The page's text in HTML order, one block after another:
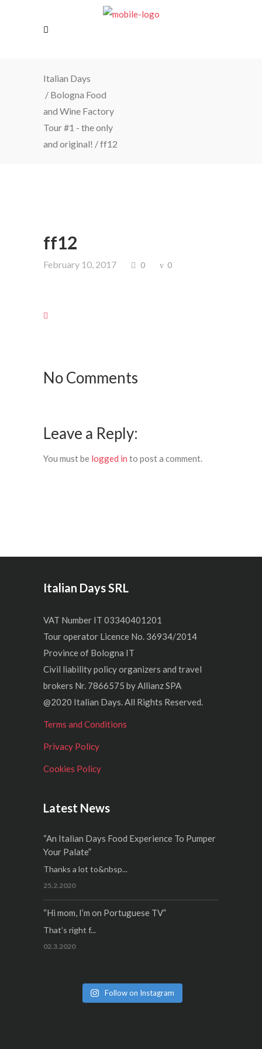
Italian Days
/ Bologna Food
and Wine Factory
Tour #1 - the only
and original! /ff12
ff12
February 10, 2017 0 0
No Comments
Leave a Reply:
You must be logged in to post a comment.
Italian Days SRL
VAT Number IT 03340401201
Tour operator Licence No. 36934/2014
Province of Bologna IT
Civil liability policy organizers and travel
brokers Nr. 7866575 by Allianz SPA
@2020 Italian Days. All Rights Reserved.
Terms and Conditions
Privacy Policy
Cookies Policy
Latest News
“An Italian Days Food Experience To Pumper
Your Palate”
Thanks a lot to&nbsp...
25.2.2020
“Hi mom, I’m on Portuguese TV”
That’s right f...
02.3.2020
Follow on Instagram